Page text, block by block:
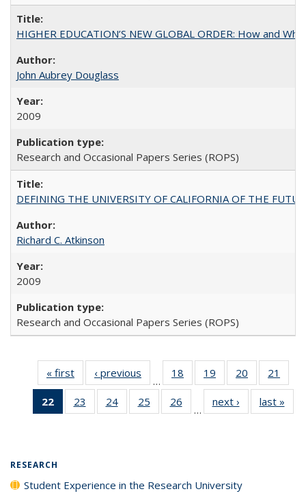
HIGHER EDUCATION’S NEW GLOBAL ORDER: How and
John Aubrey Douglass
2009
Research and Occasional Papers Series (ROPS)
DEFINING THE UNIVERSITY OF CALIFORNIA OF THE
Richard C. Atkinson
2009
Research and Occasional Papers Series (ROPS)
« first
Full listing
table:
Publications
‹ previous
Full listing
table:
Publications
…
18
of 40 Full
listing table:
Publications
19
of 40 Full
listing table:
Publications
20
of 40 Full
listing table:
Publications
21
22
of 40 Full
listing
23
of 40 Full
listing table:
24
of 40 Full
listing table:
25
of 40 Full
listing table:
26
of 40 Full
listing table:
…
next ›
Full listing
table:
last »
RESEARCH
Student Experience in the Research University